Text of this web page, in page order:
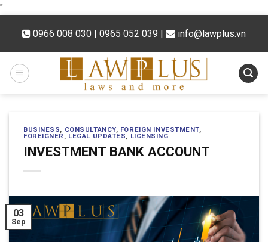
"Skip
content0966 008 030 | 0965 052 039 | info@lawplus.vn
BUSINESS, CONSULTANCY, FOREIGN INVESTMENT,
FOREIGNER , LEGAL UPDATES, LICENSING
INVESTMENT BANK ACCOUNT
03
Sep